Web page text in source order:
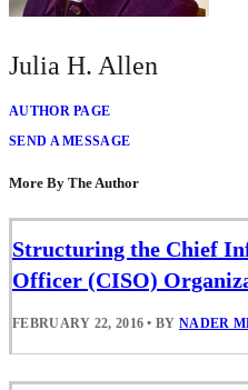
Julia H. Allen
AUTHOR PAGE
SEND A MESSAGE
More By The Author
Structuring the Chief
Officer (CISO)
FEBRUARY 22, 2016 • BY NADER